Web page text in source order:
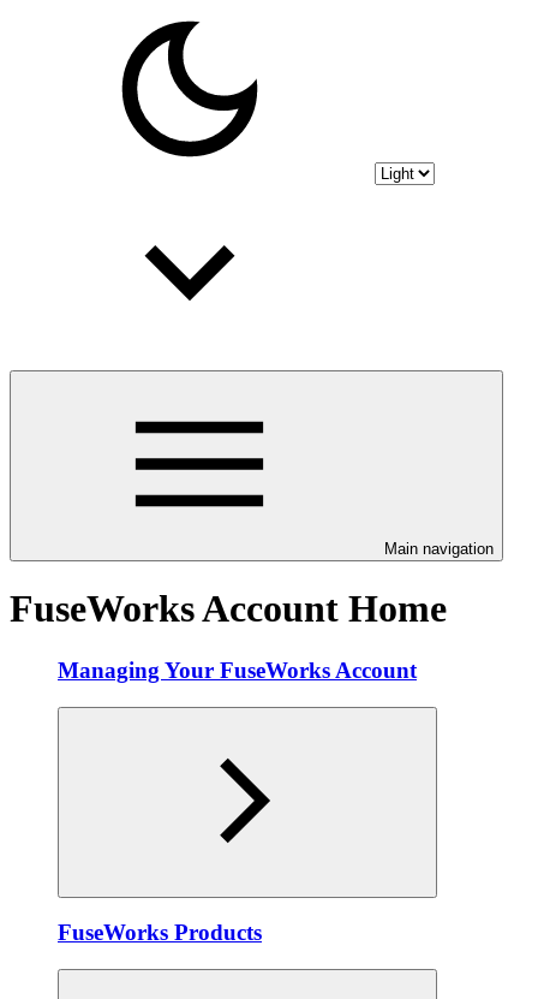
Main navigation
FuseWorks Account Home
Managing Your FuseWorks Account
FuseWorks Products